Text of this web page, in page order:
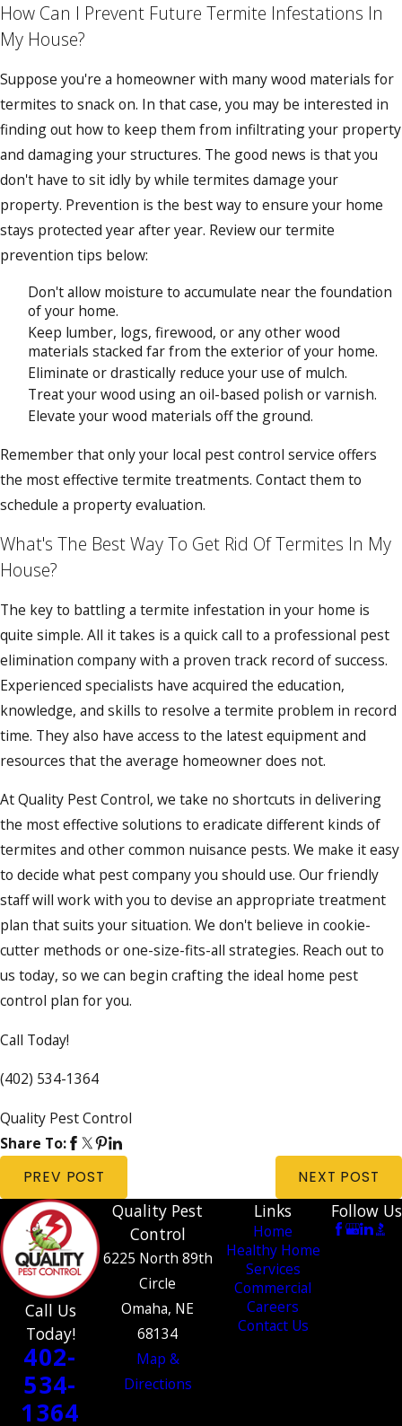
How Can I Prevent Future Termite Infestations In
My House?
Suppose you're a homeowner with many wood materials for
termites to snack on. In that case, you may be interested in
finding out how to keep them from infiltrating your property
and damaging your structures. The good news is that you
don't have to sit idly by while termites damage your
property. Prevention is the best way to ensure your home
stays protected year after year. Review our termite
prevention tips below:
Don't allow moisture to accumulate near the foundation
of your home.
Keep lumber, logs, firewood, or any other wood
materials stacked far from the exterior of your home.
Eliminate or drastically reduce your use of mulch.
Treat your wood using an oil-based polish or varnish.
Elevate your wood materials off the ground.
Remember that only your local pest control service offers
the most effective termite treatments. Contact them to
schedule a property evaluation.
What's The Best Way To Get Rid Of Termites In My
House?
The key to battling a termite infestation in your home is
quite simple. All it takes is a quick call to a professional pest
elimination company with a proven track record of success.
Experienced specialists have acquired the education,
knowledge, and skills to resolve a termite problem in record
time. They also have access to the latest equipment and
resources that the average homeowner does not.
At Quality Pest Control, we take no shortcuts in delivering
the most effective solutions to eradicate different kinds of
termites and other common nuisance pests. We make it easy
to decide what pest company you should use. Our friendly
staff will work with you to devise an appropriate treatment
plan that suits your situation. We don't believe in cookie-
cutter methods or one-size-fits-all strategies. Reach out to
us today, so we can begin crafting the ideal home pest
control plan for you.
Call Today!
(402) 534-1364
Quality Pest Control
Share To:
PREV POST NEXT POST
Call Us
Today!
402-
534-
1364
Quality Pest
Control
6225 North 89th
Circle
Omaha, NE
68134
Map &
Directions
Links
Home
Healthy Home
Services
Commercial
Careers
Contact Us
Follow Us